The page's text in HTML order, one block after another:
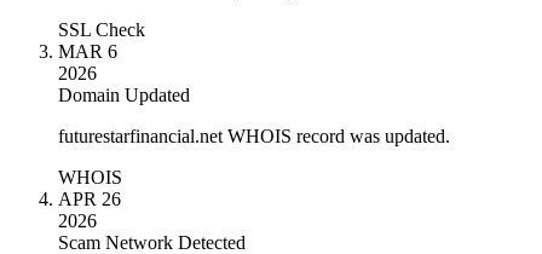
SSL Check
MAR 6
2026
Domain Updated
futurestarfinancial.net WHOIS record was updated.
WHOIS
APR 26
2026
Scam Network Detected